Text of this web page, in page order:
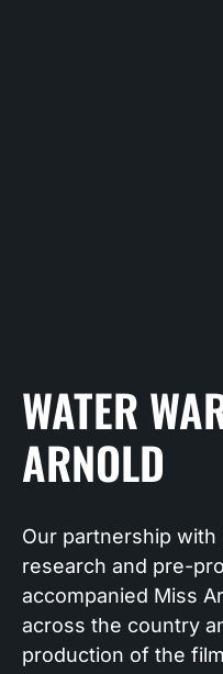
WATER
ARNOLD
Our partnership
research and pre-
accompanied Miss
across the country
production of the